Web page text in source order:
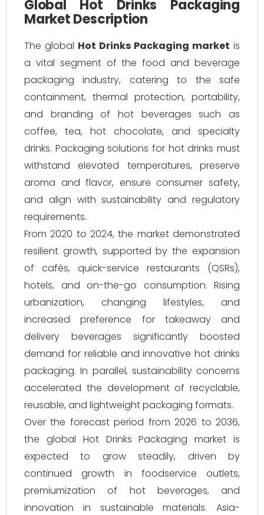
Global Hot Drinks Packaging
Market Description
The global Hot Drinks Packaging market is
a vital segment of the food and beverage
packaging industry, catering to the safe
containment, thermal protection, portability,
and branding of hot beverages such as
coffee, tea, hot chocolate, and specialty
drinks. Packaging solutions for hot drinks must
withstand elevated temperatures, preserve
aroma and flavor, ensure consumer safety,
and align with sustainability and regulatory
requirements.
From 2020 to 2024, the market demonstrated
resilient growth, supported by the expansion
of cafés, quick-service restaurants (QSRs),
hotels, and on-the-go consumption. Rising
urbanization, changing lifestyles, and
increased preference for takeaway and
delivery beverages significantly boosted
demand for reliable and innovative hot drinks
packaging. In parallel, sustainability concerns
accelerated the development of recyclable,
reusable, and lightweight packaging formats.
Over the forecast period from 2026 to 2036,
the global Hot Drinks Packaging market is
expected to grow steadily, driven by
continued growth in foodservice outlets,
premiumization of hot beverages, and
innovation in sustainable materials. Asia-